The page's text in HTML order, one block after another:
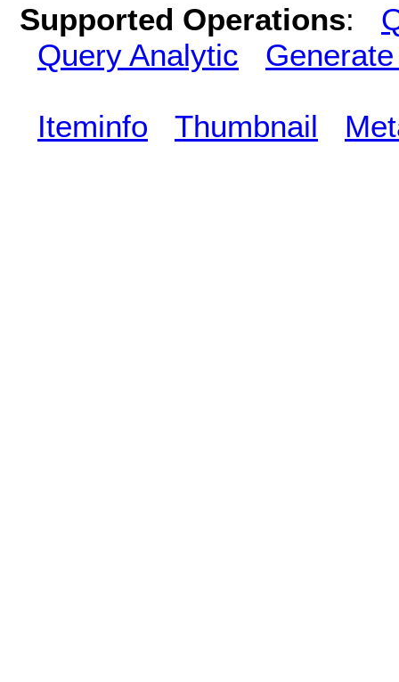
Supported Operations:
Query Analytic
Iteminfo Thumbnail